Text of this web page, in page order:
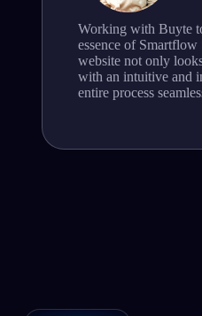
Working with Buyte
essence of
website not only
with an intuitive and
entire process